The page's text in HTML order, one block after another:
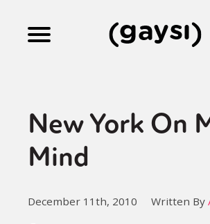
Culture
Fiction
New York On
Mind
December 11th, 2010 Written By